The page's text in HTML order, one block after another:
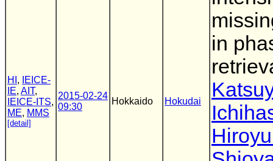
HI ,
IEICE-
IE, AIT,
IEICE-ITS,
ME, MMS
[detail]
2015-02-24
09:30
Hokkaido Hokudai
in